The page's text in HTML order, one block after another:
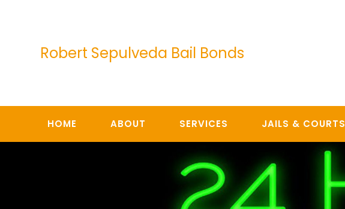
Robert Sepulveda Bail Bonds
HOME ABOUT SERVICES JAILS & COURTS